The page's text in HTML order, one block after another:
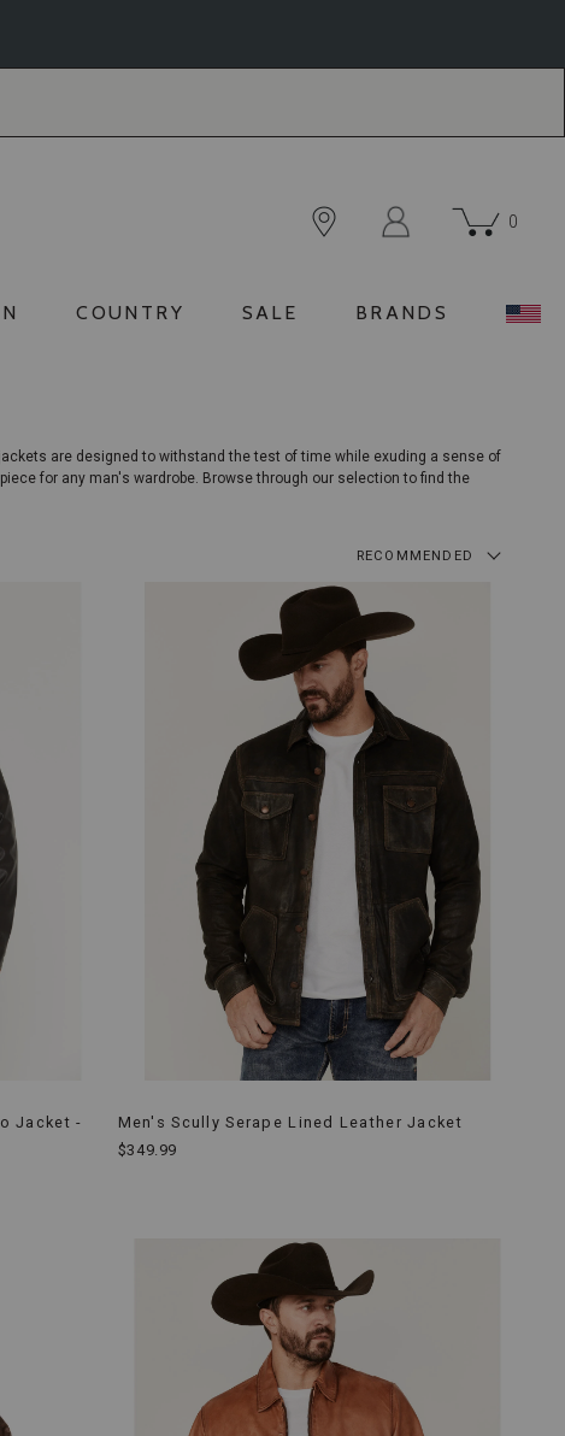
0
COUNTRY SALE BRANDS
jackets are designed to withstand the test of time while exuding a sense of
for any man's wardrobe. Browse through our selection to find the
RECOMMENDED
Jacket -
Men's Scully Serape Lined Leather Jacket
$349.99